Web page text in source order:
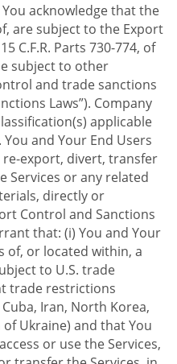
You acknowledge that the
are subject to the Export
C.F.R. Parts 730-774, of
subject to other
and trade sanctions
Laws”). Company
applicable
and Your End Users
re-export, divert, transfer
Services or any related
directly or
Control and Sanctions
that: (i) You and Your
of, or located within, a
to U.S. trade
trade restrictions
Iran, North Korea,
Ukraine) and that You
or use the Services,